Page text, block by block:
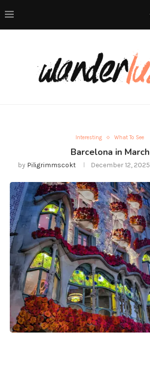
Interesting What To See
Barcelona in March
by Piligrimmscokt December 12, 2025